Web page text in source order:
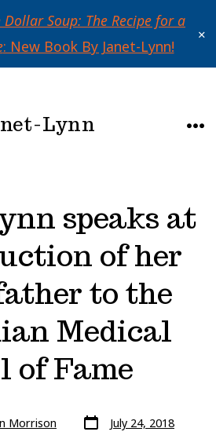
Soup: The Recipe for a
: New Book By Janet-Lynn!
✕
Lynn
speaks at
of her
to the
Medical
of Fame
Morrison Post
date
July 24, 2018